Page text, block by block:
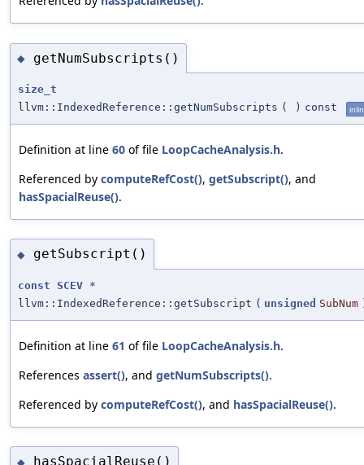
◆ getNumSubscripts()
size_t
llvm::IndexedReference::getNumSubscripts ( ) const
Definition at line 60 of file LoopCacheAnalysis.h.
Referenced by computeRefCost(), getSubscript(), and
hasSpacialReuse().
◆ getSubscript()
const SCEV *
llvm::IndexedReference::getSubscript ( unsigned SubNum
Definition at line 61 of file LoopCacheAnalysis.h.
References assert(), and getNumSubscripts().
Referenced by computeRefCost(), and hasSpacialReuse().
◆ hasSpacialReuse()